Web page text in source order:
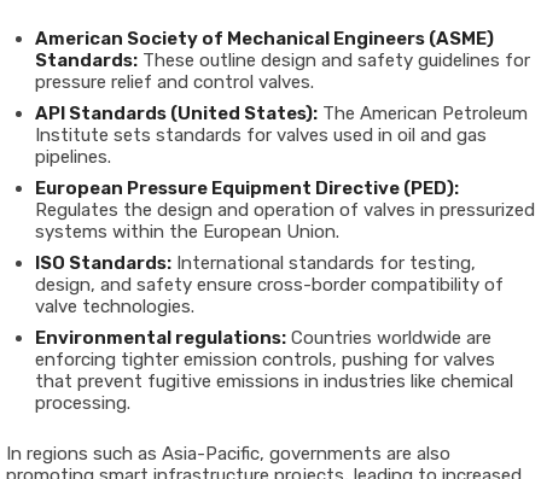
American Society of Mechanical Engineers (ASME)
Standards: These outline design and safety guidelines for
pressure relief and control valves.
API Standards (United States): The American Petroleum
Institute sets standards for valves used in oil and gas
pipelines.
European Pressure Equipment Directive (PED):
Regulates the design and operation of valves in pressurized
systems within the European Union.
ISO Standards: International standards for testing,
design, and safety ensure cross-border compatibility of
valve technologies.
Environmental regulations: Countries worldwide are
enforcing tighter emission controls, pushing for valves
that prevent fugitive emissions in industries like chemical
processing.
In regions such as Asia-Pacific, governments are also